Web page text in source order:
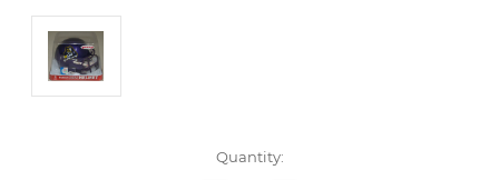
Quantity: